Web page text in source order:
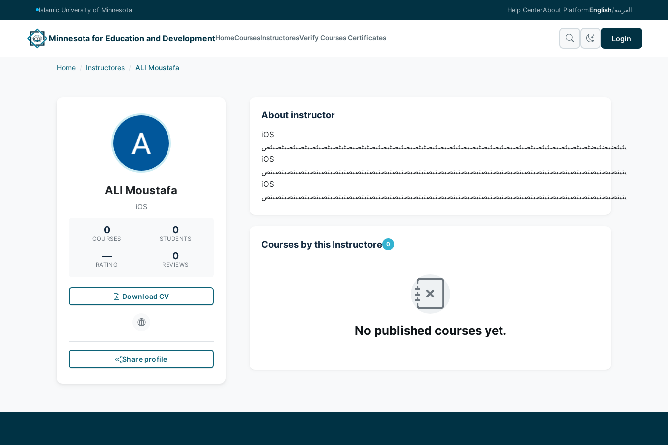
Islamic University of Minnesota Help CenterAbout Platform English/العربية
Minnesota for Education and DevelopmentHomeCoursesInstructoresVerify Courses Certificates Login
Home Instructores ALI Moustafa
ALI Moustafa
iOS
0
COURSES
0
STUDENTS
—
RATING
0
REVIEWS
Download CV
Share profile
About instructor
iOS
يثيثضيضثيضثصيثصيثصيصثيثصيثصبثصبصثبصثبصثبصبصثبثصبصثبصثبثصبصثبصثبصثبصثبثصبصثبثصبثصبثصبثصبثصبثصبثص
iOS
يثيثضيضثيضثصيثصيثصيصثيثصيثصبثصبصثبصثبصثبصبصثبثصبصثبصثبثصبصثبصثبصثبصثبثصبصثبثصبثصبثصبثصبثصبثصبثص
iOS
يثيثضيضثيضثصيثصيثصيصثيثصيثصبثصبصثبصثبصثبصبصثبثصبصثبصثبثصبصثبصثبصثبصثبثصبصثبثصبثصبثصبثصبثصبثصبثص
Courses by this Instructore 0
No published courses yet.